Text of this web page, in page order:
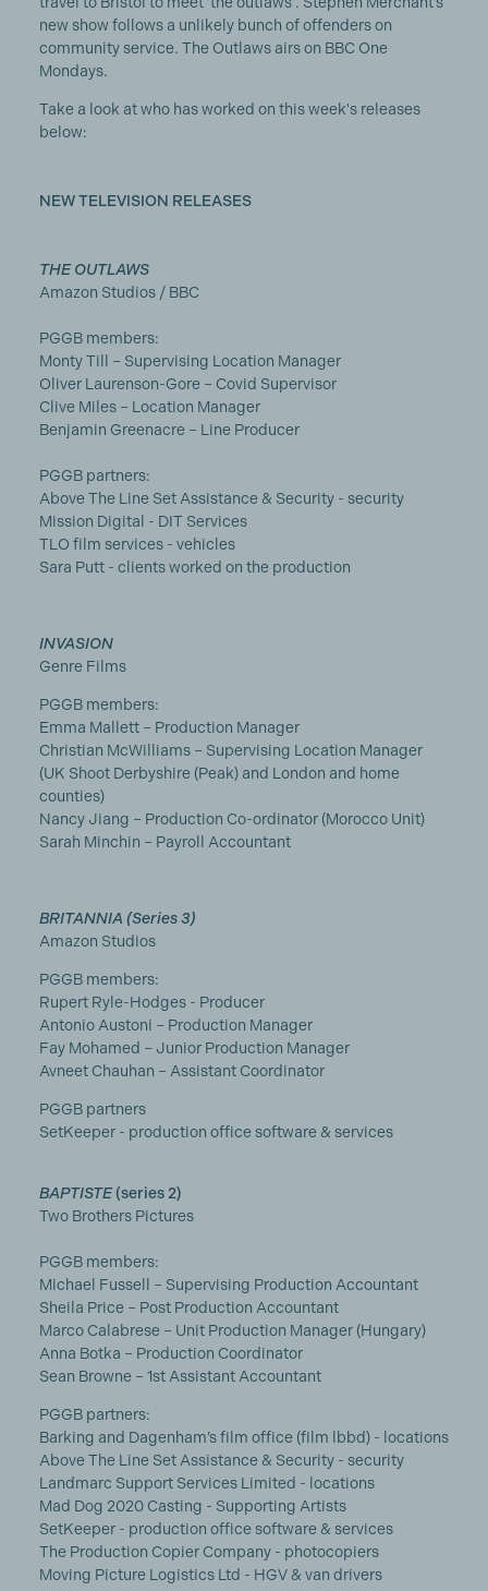
new show follows a unlikely bunch of offenders on
community service. The Outlaws airs on BBC One
Mondays.
Take a look at who has worked on this week's releases
below:
NEW TELEVISION RELEASES
THE OUTLAWS
Amazon Studios / BBC
PGGB members:
Monty Till – Supervising Location Manager
Oliver Laurenson-Gore – Covid Supervisor
Clive Miles – Location Manager
Benjamin Greenacre – Line Producer
PGGB partners:
Above The Line Set Assistance & Security - security
Mission Digital - DIT Services
TLO film services - vehicles
Sara Putt - clients worked on the production
INVASION
Genre Films
PGGB members:
Emma Mallett – Production Manager
Christian McWilliams – Supervising Location Manager
(UK Shoot Derbyshire (Peak) and London and home
counties)
Nancy Jiang – Production Co-ordinator (Morocco Unit)
Sarah Minchin – Payroll Accountant
BRITANNIA (Series 3)
Amazon Studios
PGGB members:
Rupert Ryle-Hodges - Producer
Antonio Austoni – Production Manager
Fay Mohamed – Junior Production Manager
Avneet Chauhan – Assistant Coordinator
PGGB partners
SetKeeper - production office software & services
BAPTISTE(series 2)
Two Brothers Pictures
PGGB members:
Michael Fussell – Supervising Production Accountant
Sheila Price – Post Production Accountant
Marco Calabrese – Unit Production Manager (Hungary)
Anna Botka – Production Coordinator
Sean Browne – 1st Assistant Accountant
PGGB partners:
Barking and Dagenham’s film office (film lbbd) - locations
Above The Line Set Assistance & Security - security
Landmarc Support Services Limited - locations
Mad Dog 2020 Casting - Supporting Artists
SetKeeper - production office software & services
The Production Copier Company - photocopiers
Moving Picture Logistics Ltd - HGV & van drivers